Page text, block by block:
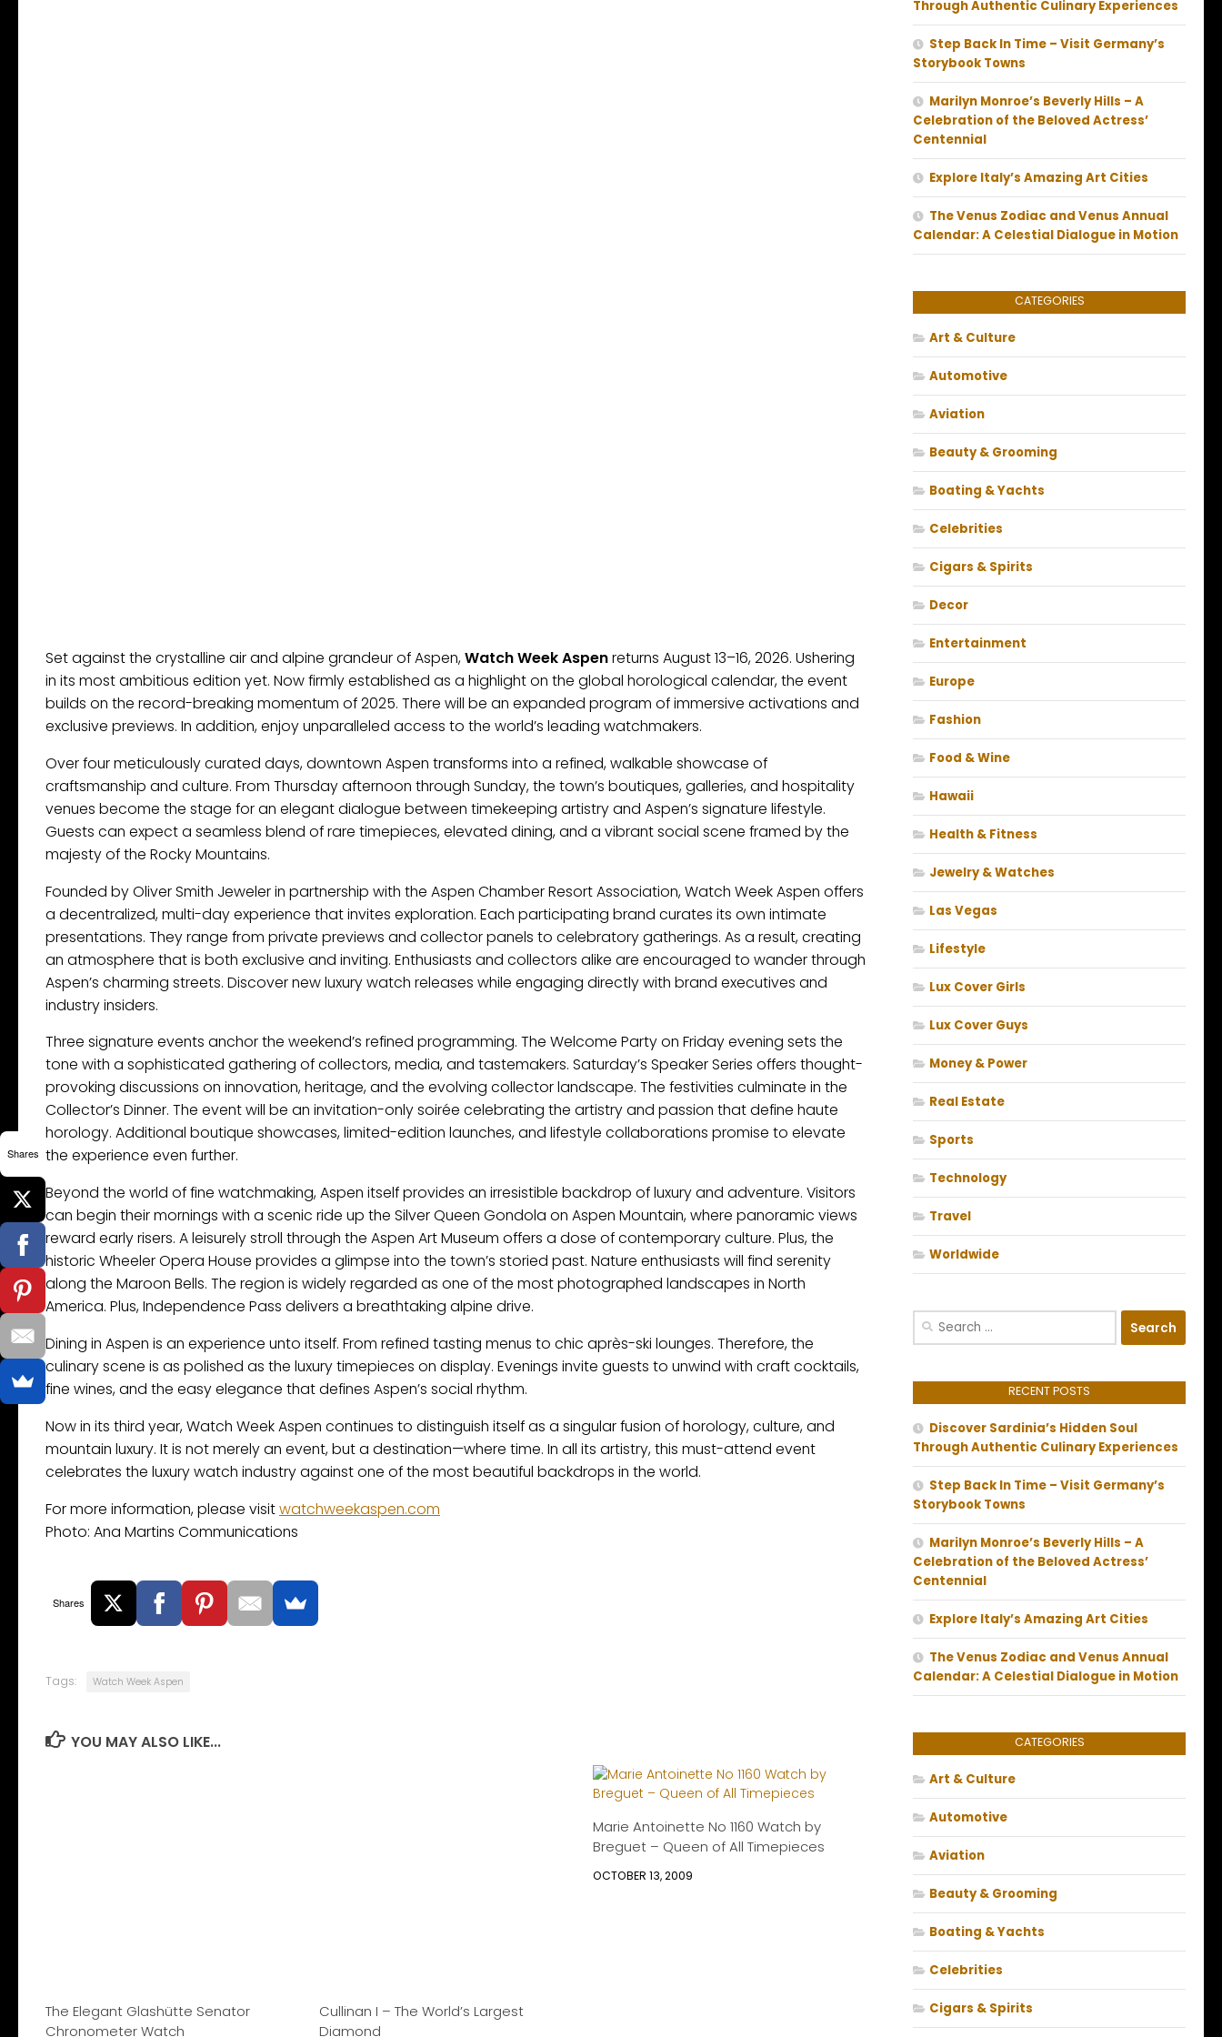
Set against the crystalline air and alpine grandeur of Aspen,Watch Week Aspenreturns August 13–16, 2026. Ushering
in its most ambitious edition yet. Now firmly established as a highlight on the global horological calendar, the event
builds on the record-breaking momentum of 2025. There will be an expanded program of immersive activations and
exclusive previews. In addition, enjoy unparalleled access to the world’s leading watchmakers.
Over four meticulously curated days, downtown Aspen transforms into a refined, walkable showcase of
craftsmanship and culture. From Thursday afternoon through Sunday, the town’s boutiques, galleries, and hospitality
venues become the stage for an elegant dialogue between timekeeping artistry and Aspen’s signature lifestyle.
Guests can expect a seamless blend of rare timepieces, elevated dining, and a vibrant social scene framed by the
majesty of the Rocky Mountains.
Founded by Oliver Smith Jeweler in partnership with the Aspen Chamber Resort Association, Watch Week Aspen offers
a decentralized, multi-day experience that invites exploration. Each participating brand curates its own intimate
presentations. They range from private previews and collector panels to celebratory gatherings. As a result, creating
an atmosphere that is both exclusive and inviting. Enthusiasts and collectors alike are encouraged to wander through
Aspen’s charming streets. Discover new luxury watch releases while engaging directly with brand executives and
industry insiders.
Three signature events anchor the weekend’s refined programming. The Welcome Party on Friday evening sets the
tone with a sophisticated gathering of collectors, media, and tastemakers. Saturday’s Speaker Series offers thought-
provoking discussions on innovation, heritage, and the evolving collector landscape. The festivities culminate in the
Collector’s Dinner. The event will be an invitation-only soirée celebrating the artistry and passion that define haute
horology. Additional boutique showcases, limited-edition launches, and lifestyle collaborations promise to elevate
the experience even further.
Beyond the world of fine watchmaking, Aspen itself provides an irresistible backdrop of luxury and adventure. Visitors
can begin their mornings with a scenic ride up the Silver Queen Gondola on Aspen Mountain, where panoramic views
reward early risers. A leisurely stroll through the Aspen Art Museum offers a dose of contemporary culture. Plus, the
historic Wheeler Opera House provides a glimpse into the town’s storied past. Nature enthusiasts will find serenity
along the Maroon Bells. The region is widely regarded as one of the most photographed landscapes in North
America. Plus, Independence Pass delivers a breathtaking alpine drive.
Dining in Aspen is an experience unto itself. From refined tasting menus to chic après-ski lounges. Therefore, the
culinary scene is as polished as the luxury timepieces on display. Evenings invite guests to unwind with craft cocktails,
fine wines, and the easy elegance that defines Aspen’s social rhythm.
Now in its third year, Watch Week Aspen continues to distinguish itself as a singular fusion of horology, culture, and
mountain luxury. It is not merely an event, but a destination—where time. In all its artistry, this must-attend event
celebrates the luxury watch industry against one of the most beautiful backdrops in the world.
For more information, please visitwatchweekaspen.com
Photo: Ana Martins Communications
Shares
Tags: Watch Week Aspen
YOU MAY ALSO LIKE...
The Elegant Glashütte Senator
Chronometer Watch
Cullinan I – The World’s Largest
Diamond
Marie Antoinette No 1160 Watch by
Breguet – Queen of All Timepieces
OCTOBER 13, 2009
Through Authentic Culinary Experiences
Step Back In Time – Visit Germany’s
Storybook Towns
Marilyn Monroe’s Beverly Hills – A
Celebration of the Beloved Actress’
Centennial
Explore Italy’s Amazing Art Cities
The Venus Zodiac and Venus Annual
Calendar: A Celestial Dialogue in Motion
CATEGORIES
Art & Culture
Automotive
Aviation
Beauty & Grooming
Boating & Yachts
Celebrities
Cigars & Spirits
Decor
Entertainment
Europe
Fashion
Food & Wine
Hawaii
Health & Fitness
Jewelry & Watches
Las Vegas
Lifestyle
Lux Cover Girls
Lux Cover Guys
Money & Power
Real Estate
Sports
Technology
Travel
Worldwide
Search
RECENT POSTS
Discover Sardinia’s Hidden Soul
Through Authentic Culinary Experiences
Step Back In Time – Visit Germany’s
Storybook Towns
Marilyn Monroe’s Beverly Hills – A
Celebration of the Beloved Actress’
Centennial
Explore Italy’s Amazing Art Cities
The Venus Zodiac and Venus Annual
Calendar: A Celestial Dialogue in Motion
CATEGORIES
Art & Culture
Automotive
Aviation
Beauty & Grooming
Boating & Yachts
Celebrities
Cigars & Spirits
Shares